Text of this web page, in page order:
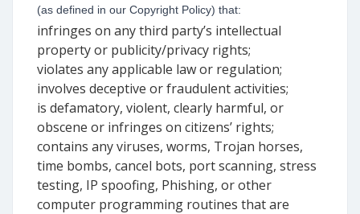
(as defined in our Copyright Policy) that:
infringes on any third party’s intellectual
property or publicity/privacy rights;
violates any applicable law or regulation;
involves deceptive or fraudulent activities;
is defamatory, violent, clearly harmful, or
obscene or infringes on citizens’ rights;
contains any viruses, worms, Trojan horses,
time bombs, cancel bots, port scanning, stress
testing, IP spoofing, Phishing, or other
computer programming routines that are